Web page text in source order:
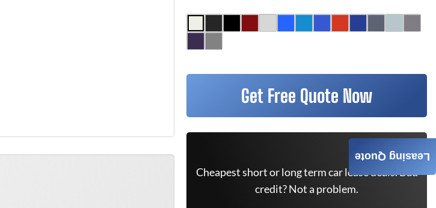
Get Free Quote Now
Cheapest short or long term car lease deals. Bad
credit? Not a problem.
Leasing Quote